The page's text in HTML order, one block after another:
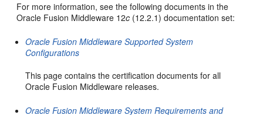
For more information, see the following documents in the
Oracle Fusion Middleware 12c (12.2.1) documentation set:
Oracle Fusion Middleware Supported System
Configurations
This page contains the certification documents for all
Oracle Fusion Middleware releases.
Oracle Fusion Middleware System Requirements and